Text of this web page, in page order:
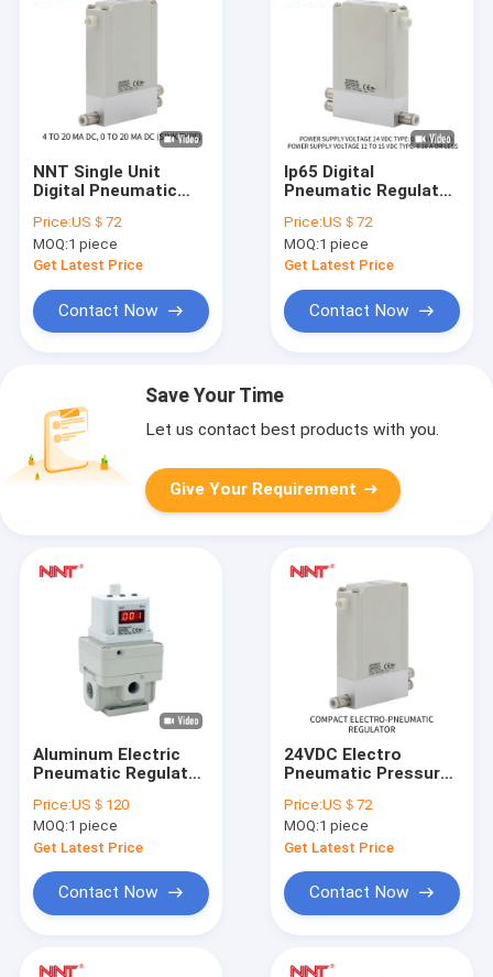
NNT Single Unit
Digital Pneumatic
Pneumatic
Proportional Valve
Price:US＄72
MOQ:1 piece
Get Latest Price
Contact Now
Ip65 Digital
Pneumatic Regulator
Pressure Regulator
Price:US＄72
MOQ:1 piece
Get Latest Price
Contact Now
Save Your Time
Let us contact best products with you.
Give Your Requirement
Aluminum Electric
Pneumatic Regulator
Pressure Regulator
24 VDC
Price:US＄120
MOQ:1 piece
Get Latest Price
Contact Now
24VDC Electro
Pneumatic Pressure
Price:US＄72
MOQ:1 piece
Get Latest Price
Contact Now